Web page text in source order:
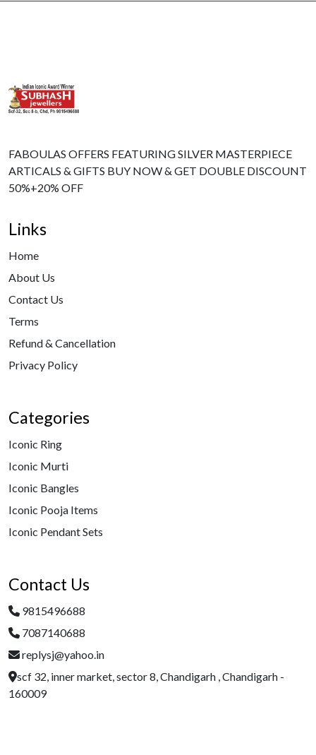
FABOULAS OFFERS FEATURING SILVER MASTERPIECE
ARTICALS & GIFTS BUY NOW & GET DOUBLE DISCOUNT
50%+20% OFF
Links
Home
About Us
Contact Us
Terms
Refund & Cancellation
Privacy Policy
Categories
Iconic Ring
Iconic Murti
Iconic Bangles
Iconic Pooja Items
Iconic Pendant Sets
Contact Us
9815496688
7087140688
replysj@yahoo.in
scf 32, inner market, sector 8, Chandigarh , Chandigarh -
160009